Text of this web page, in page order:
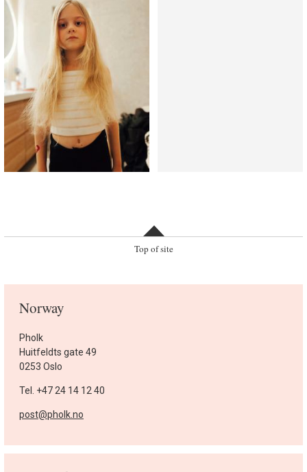
Top of site
Norway
Pholk
Huitfeldts gate 49
0253 Oslo
Tel. +47 24 14 12 40
post@pholk.no